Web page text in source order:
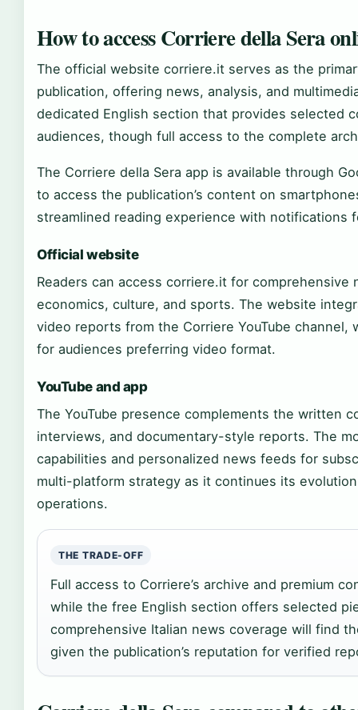
How to access Corriere della Sera
The official website corriere.it serves as the
publication, offering news, analysis, and
dedicated English section that provides selected
audiences, though full access to the complete
The Corriere della Sera app is available through
to access the publication’s content on
streamlined reading experience with notifications
Official website
Readers can access corriere.it for
economics, culture, and sports. The website
video reports from the Corriere YouTube channel,
for audiences preferring video format.
YouTube and app
The YouTube presence complements the written
interviews, and documentary-style reports. The
capabilities and personalized news feeds for
multi-platform strategy as it continues its
operations.
THE TRADE-OFF
Full access to Corriere’s archive and premium
while the free English section offers selected
comprehensive Italian news coverage will find
given the publication’s reputation for verified